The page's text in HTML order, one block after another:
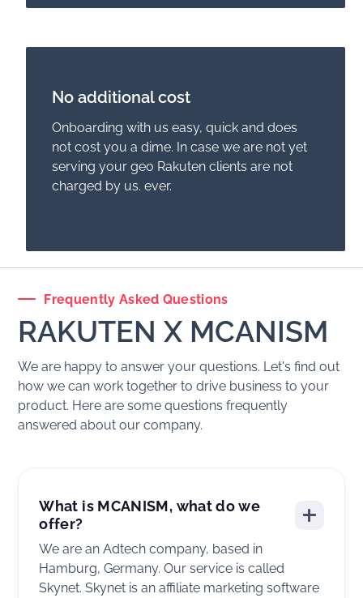
No additional cost
Onboarding with us easy, quick and does
not cost you a dime. In case we are not yet
serving your geo Rakuten clients are not
charged by us. ever.
Frequently Asked Questions
RAKUTEN X MCANISM
We are happy to answer your questions. Let's find out
how we can work together to drive business to your
product. Here are some questions frequently
answered about our company.
What is MCANISM, what do we
offer?
We are an Adtech company, based in
Hamburg, Germany. Our service is called
Skynet. Skynet is an affiliate marketing software